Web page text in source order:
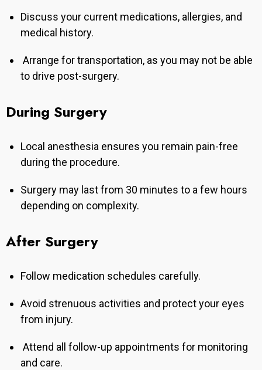
Discuss your current medications, allergies, and
medical history.
Arrange for transportation, as you may not be able
to drive post-surgery.
During Surgery
Local anesthesia ensures you remain pain-free
during the procedure.
Surgery may last from 30 minutes to a few hours
depending on complexity.
After Surgery
Follow medication schedules carefully.
Avoid strenuous activities and protect your eyes
from injury.
Attend all follow-up appointments for monitoring
and care.